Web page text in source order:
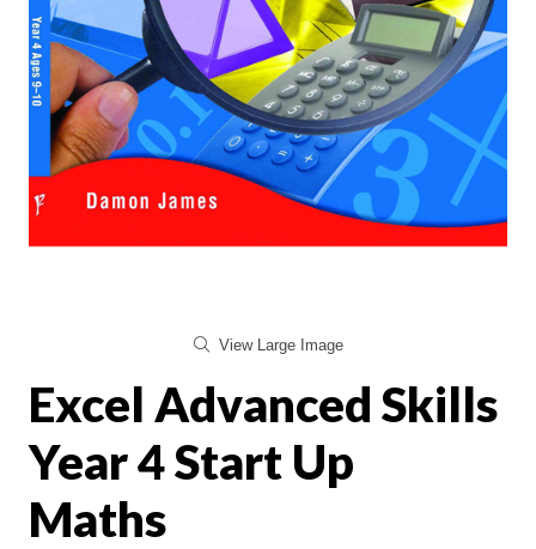
View Large Image
Excel Advanced Skills
Year 4 Start Up
Maths